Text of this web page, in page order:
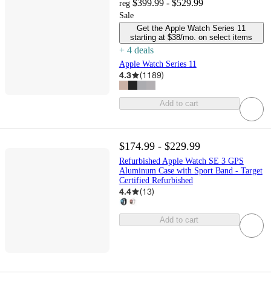
reg $399.99 - $529.99
Sale
Get the Apple Watch Series 11
starting at $38/mo. on select items
+ 4deals
Apple Watch Series 11
4.3 (1189)
Add to cart
$174.99 - $229.99
Refurbished Apple Watch SE 3 GPS
Aluminum Case with Sport Band - Target
Certified Refurbished
4.4 (13)
Add to cart